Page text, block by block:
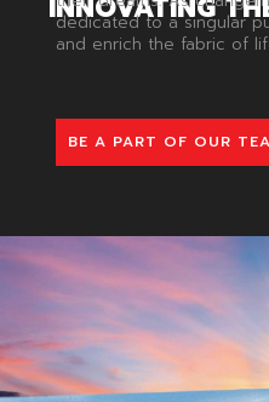
dedicated to a singular
and enrich the fabric of
BE A PART OF OUR